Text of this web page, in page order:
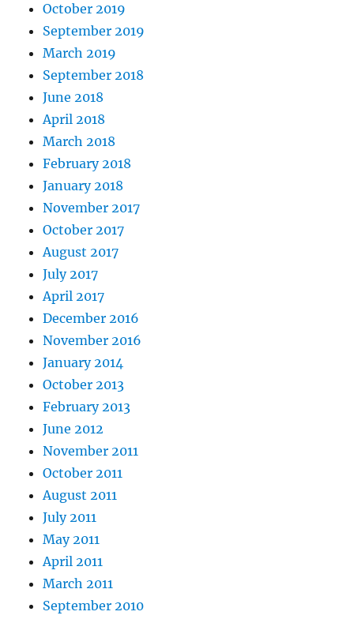
October 2019
September 2019
March 2019
September 2018
June 2018
April 2018
March 2018
February 2018
January 2018
November 2017
October 2017
August 2017
July 2017
April 2017
December 2016
November 2016
January 2014
October 2013
February 2013
June 2012
November 2011
October 2011
August 2011
July 2011
May 2011
April 2011
March 2011
September 2010